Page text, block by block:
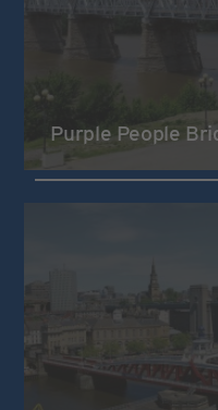
Purple People